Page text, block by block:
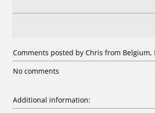
Comments posted by Chris from Belgium,
No comments
Additional information: